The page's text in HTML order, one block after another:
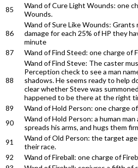
85
Wand of Cure Light Wounds: one
Wounds.
86
Wand of Sure Like Wounds:
damage for each 25% of HP they
minute
87
Wand of Find Steed: one charge of
88
Wand of Find Steve: The caster
Perception check to see a man
shadows. He seems ready to help
clear whether Steve was
happened to be there at the right
89
Wand of Hold Person: one charge
90
Wand of Hold Person: a human
spreads his arms, and hugs them
91
Wand of Old Person: the target
their race.
92
Wand of Fireball: one charge of